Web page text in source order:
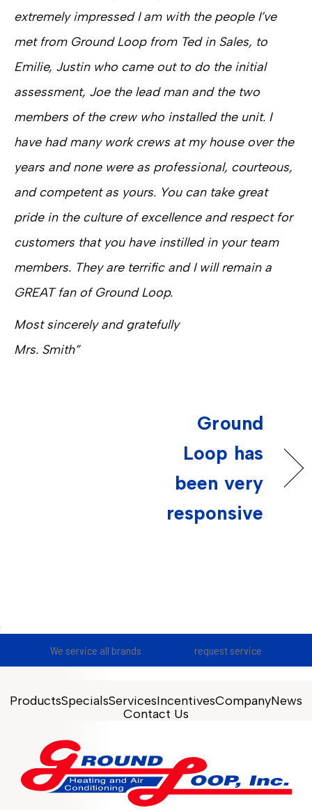
extremely impressed I am with the people I’ve
met from Ground Loop from Ted in Sales, to
Emilie, Justin who came out to do the initial
assessment, Joe the lead man and the two
members of the crew who installed the unit. I
have had many work crews at my house over the
years and none were as professional, courteous,
and competent as yours. You can take great
pride in the culture of excellence and respect for
customers that you have instilled in your team
members. They are terrific and I will remain a
GREAT fan of Ground Loop.
Most sincerely and gratefully
Mrs. Smith”
Ground
Loop has
been very
responsive
We service all brands request service
ProductsSpecialsServicesIncentivesCompanyNews
Contact Us